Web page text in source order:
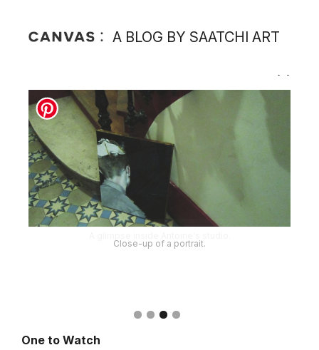
A BLOG BY SAATCHI ART
Close-up of a portrait.
One to Watch